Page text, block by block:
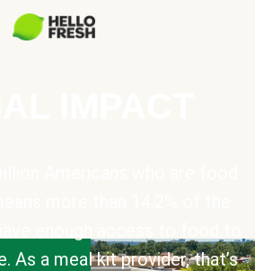
As a meal kit provider, that’s